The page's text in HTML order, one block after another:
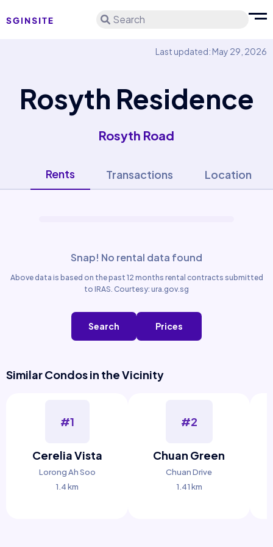
Search
Last updated: May 29, 2026
Rosyth Residence
Rosyth Road
Rents Transactions Location
Snap! No rental data found
Above data is based on the past 12 months rental contracts submitted
to IRAS. Courtesy: ura.gov.sg
Search Prices
Similar Condos in the Vicinity
#1
Cerelia Vista
Lorong Ah Soo
1.4 km
#2
Chuan Green
Chuan Drive
1.41 km